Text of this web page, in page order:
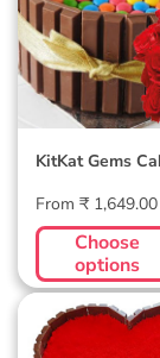
KitKat Gems
Regular
price
From ₹ 1,649.00
Choose
options
Red Velvet